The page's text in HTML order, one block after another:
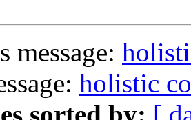
message:
holistic